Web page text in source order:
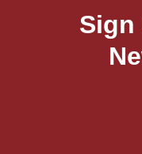
Sign